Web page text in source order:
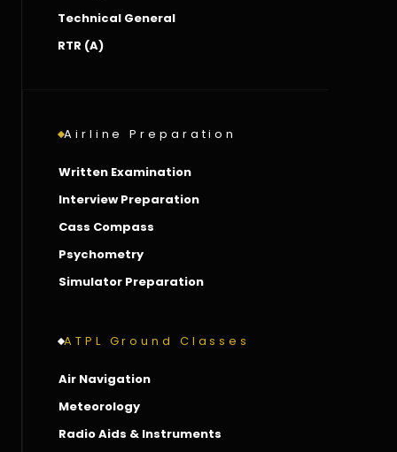
Technical General
RTR (A)
Airline Preparation
Written Examination
Interview Preparation
Cass Compass
Psychometry
Simulator Preparation
ATPL Ground Classes
Air Navigation
Meteorology
Radio Aids & Instruments